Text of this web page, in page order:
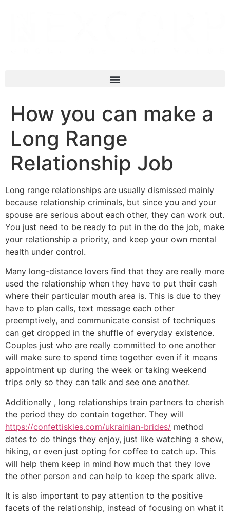
How you can make a
Long Range
Relationship Job
Long range relationships are usually dismissed mainly
because relationship criminals, but since you and your
spouse are serious about each other, they can work out.
You just need to be ready to put in the do the job, make
your relationship a priority, and keep your own mental
health under control.
Many long-distance lovers find that they are really more
used the relationship when they have to put their cash
where their particular mouth area is. This is due to they
have to plan calls, text message each other
preemptively, and communicate consist of techniques
can get dropped in the shuffle of everyday existence.
Couples just who are really committed to one another
will make sure to spend time together even if it means
appointment up during the week or taking weekend
trips only so they can talk and see one another.
Additionally , long relationships train partners to cherish
the period they do contain together. They will
https://confettiskies.com/ukrainian-brides/ method
dates to do things they enjoy, just like watching a show,
hiking, or even just opting for coffee to catch up. This
will help them keep in mind how much that they love
the other person and can help to keep the spark alive.
It is also important to pay attention to the positive
facets of the relationship, instead of focusing on what it